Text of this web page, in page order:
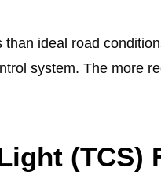
ideal road
system. The more
(TCS)